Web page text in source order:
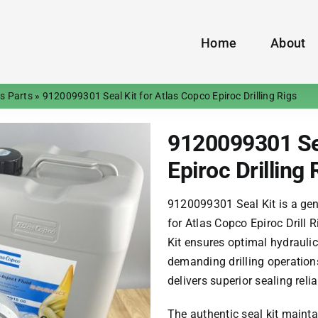
Home About
Parts» 9120099301 Seal Kit for Atlas Copco Epiroc Drilling Rigs
9120099301
Epiroc Drilling
9120099301 Seal Kit is a
for Atlas Copco Epiroc Drill
Kit ensures optimal
demanding drilling
delivers superior sealing
The authentic seal kit